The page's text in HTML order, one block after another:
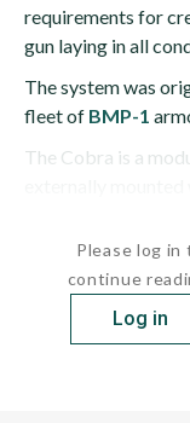
requirements for
gun laying in all
The system was
fleet of BMP-1
The Cobra is a
Please log in
continue
Log in